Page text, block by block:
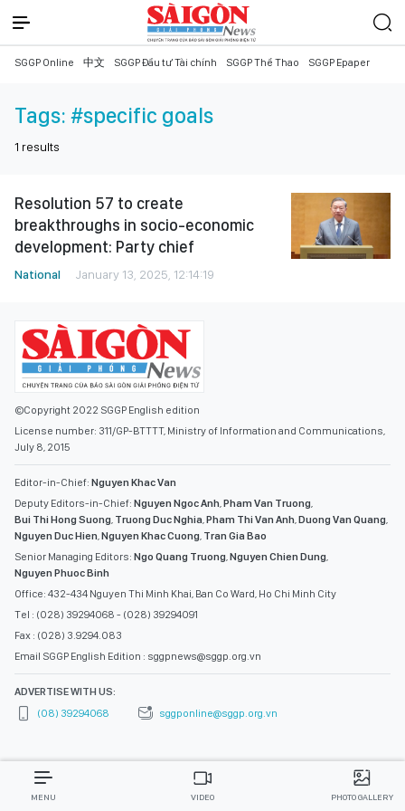
SGGP Online 中文 SGGP Đầu tư Tài chính SGGP Thể Thao SGGP Epaper
Tags: #specific goals
1 results
Resolution 57 to create
breakthroughs in socio-economic
development: Party chief
National January 13, 2025, 12:14:19
©Copyright 2022 SGGP English edition
License number: 311/GP-BTTTT, Ministry of Information and Communications,
July 8, 2015
Editor-in-Chief: Nguyen Khac Van
Deputy Editors-in-Chief: Nguyen Ngoc Anh,Pham Van Truong,
Bui Thi Hong Suong, Truong Duc Nghia,Pham Thi Van Anh,Duong Van Quang,
Nguyen Duc Hien,Nguyen Khac Cuong, Tran Gia Bao
Senior Managing Editors: Ngo Quang Truong,Nguyen Chien Dung,
Nguyen Phuoc Binh
Office: 432-434 Nguyen Thi Minh Khai, Ban Co Ward, Ho Chi Minh City
Tel : (028) 39294068 - (028) 39294091
Fax : (028) 3.9294.083
Email SGGP English Edition : sggpnews@sggp.org.vn
ADVERTISE WITH US:
(08) 39294068
sggponline@sggp.org.vn
MENU VIDEO PHOTO GALLERY